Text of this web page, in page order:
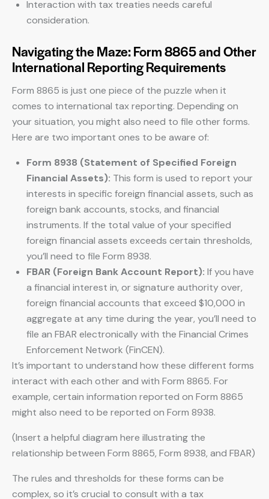
Interaction with tax treaties needs careful
consideration.
Navigating the Maze: Form 8865 and Other
International Reporting Requirements
Form 8865 is just one piece of the puzzle when it
comes to international tax reporting. Depending on
your situation, you might also need to file other forms.
Here are two important ones to be aware of:
Form 8938 (Statement of Specified Foreign
Financial Assets): This form is used to report your
interests in specific foreign financial assets, such as
foreign bank accounts, stocks, and financial
instruments. If the total value of your specified
foreign financial assets exceeds certain thresholds,
you’ll need to file Form 8938.
FBAR (Foreign Bank Account Report): If you have
a financial interest in, or signature authority over,
foreign financial accounts that exceed $10,000 in
aggregate at any time during the year, you’ll need to
file an FBAR electronically with the Financial Crimes
Enforcement Network (FinCEN).
It’s important to understand how these different forms
interact with each other and with Form 8865. For
example, certain information reported on Form 8865
might also need to be reported on Form 8938.
(Insert a helpful diagram here illustrating the
relationship between Form 8865, Form 8938, and FBAR)
The rules and thresholds for these forms can be
complex, so it’s crucial to consult with a tax